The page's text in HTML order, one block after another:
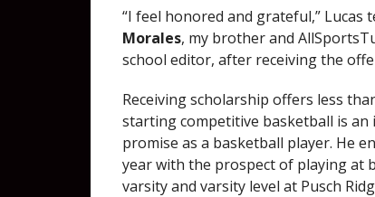
“I feel honored and grateful,” Lucas
Morales, my brother and
school editor, after receiving the
Receiving scholarship offers less
starting competitive basketball is an
promise as a basketball player. He
year with the prospect of playing at
varsity and varsity level at Pusch